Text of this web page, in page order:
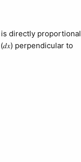
directly proportional
perpendicular to